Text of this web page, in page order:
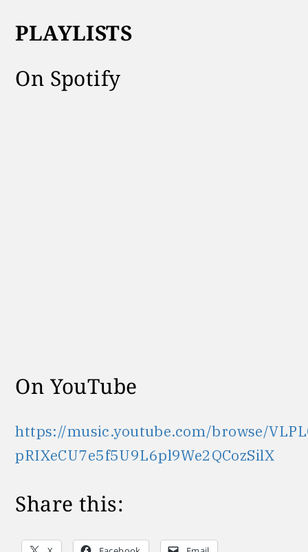
PLAYLISTS
On Spotify
On YouTube
https://music.youtube.com/browse/
pRIXeCU7e5f5U9L6pl9We2QCozSilX
Share this: